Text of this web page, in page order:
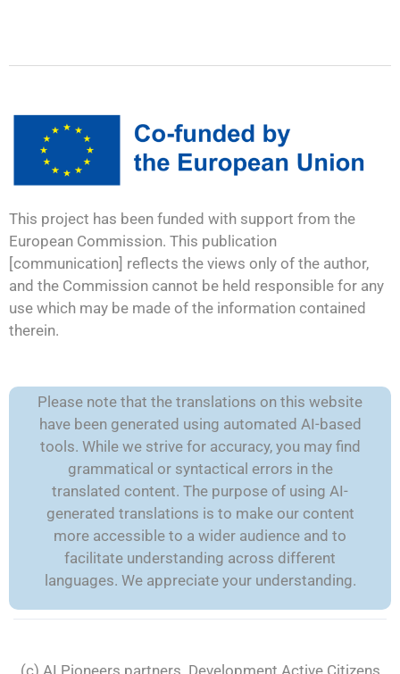
This project has been funded with support from the
European Commission. This publication
[communication] reflects the views only of the author,
and the Commission cannot be held responsible for any
use which may be made of the information contained
therein.
Please note that the translations on this website
have been generated using automated AI-based
tools. While we strive for accuracy, you may find
grammatical or syntactical errors in the
translated content. The purpose of using AI-
generated translations is to make our content
more accessible to a wider audience and to
facilitate understanding across different
languages. We appreciate your understanding.